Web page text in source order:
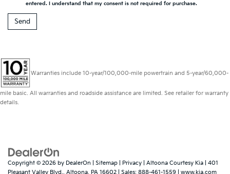
entered. I understand that my consent is not required for purchase.
Warranties include 10-year/100,000-mile powertrain and 5-year/60,000-
mile basic. All warranties and roadside assistance are limited. See retailer for warranty
details.
Copyright © 2026 by DealerOn Sitemap Privacy | Altoona Courtesy Kia
401
Pleasant Valley Blvd., Altoona, PA 16602 | Sales: 888-461-1559 www.kia.com